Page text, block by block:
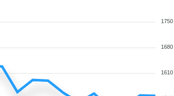
1750
1680
1610